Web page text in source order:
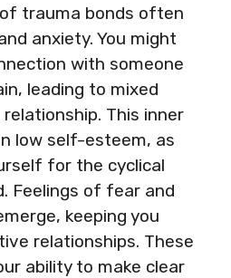
trauma bonds often
anxiety. You might
with someone
leading to mixed
This inner
low self-esteem, as
for the cyclical
Feelings of fear and
keeping you
relationships. These
ability to make clear